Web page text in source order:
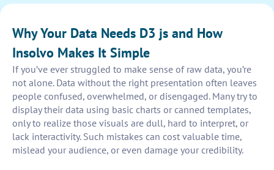
Why Your Data Needs D3 js and How
Insolvo Makes It Simple
If you’ve ever struggled to make sense of raw data, you’re
not alone. Data without the right presentation often leaves
people confused, overwhelmed, or disengaged. Many try to
display their data using basic charts or canned templates,
only to realize those visuals are dull, hard to interpret, or
lack interactivity. Such mistakes can cost valuable time,
mislead your audience, or even damage your credibility.